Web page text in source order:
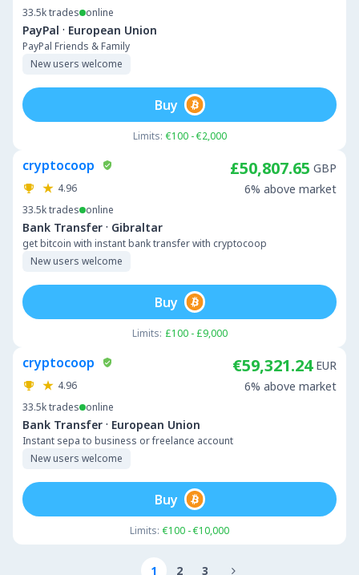
33.5ktrades online
PayPal · European Union
PayPal Friends & Family
New users welcome
Limits: €100 - €2,000
Buy
cryptocoop
4.96
33.5ktrades online
Bank Transfer · Gibraltar
get bitcoin with instant bank transfer with cryptocoop
New users welcome
£50,807.65 GBP
6% above market
Limits: £100 - £9,000
Buy
cryptocoop
4.96
33.5ktrades online
Bank Transfer · European Union
Instant sepa to business or freelance account
New users welcome
€59,321.24 EUR
6% above market
Limits: €100 - €10,000
Buy
1 2 3 